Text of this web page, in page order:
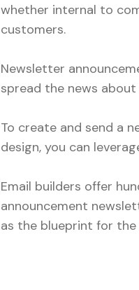
whether internal to
customers.
Newsletter
spread the news
To create and send a
design, you can
Email builders offer
announcement
as the blueprint for